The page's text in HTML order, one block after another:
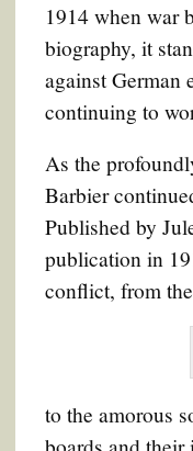
1914 when war
biography, it
against German
continuing to
As the
Barbier
Published by
publication in
conflict, from
to the amorous